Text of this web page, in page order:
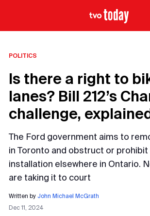
POLITICS
Is there a right to
lanes? Bill 212’s
challenge,
The Ford government aims to
in Toronto and obstruct or prohibit
installation elsewhere in Ontario.
are taking it to court
Written by John Michael McGrath
Dec 11, 2024